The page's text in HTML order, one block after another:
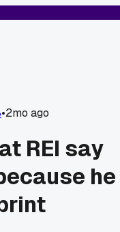
•2mo ago
REI say
he